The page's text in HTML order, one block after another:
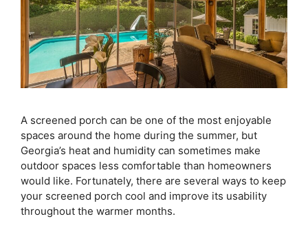
A screened porch can be one of the most enjoyable
spaces around the home during the summer, but
Georgia’s heat and humidity can sometimes make
outdoor spaces less comfortable than homeowners
would like. Fortunately, there are several ways to keep
your screened porch cool and improve its usability
throughout the warmer months.